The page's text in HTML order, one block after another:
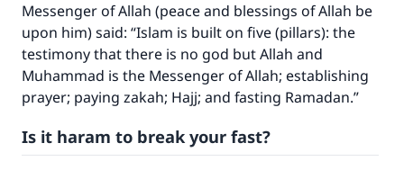
Messenger of Allah (peace and blessings of Allah be
upon him) said: “Islam is built on five (pillars): the
testimony that there is no god but Allah and
Muhammad is the Messenger of Allah; establishing
prayer; paying zakah; Hajj; and fasting Ramadan.”
Is it haram to break your fast?